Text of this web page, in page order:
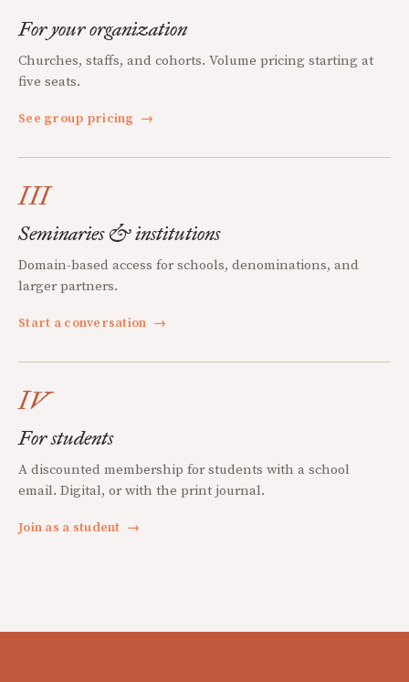
For your organization
Churches, staffs, and cohorts. Volume pricing starting at
five seats.
See group pricing →
III
Seminaries & institutions
Domain-based access for schools, denominations, and
larger partners.
Start a conversation →
IV
For students
A discounted membership for students with a school
email. Digital, or with the print journal.
Join as a student →